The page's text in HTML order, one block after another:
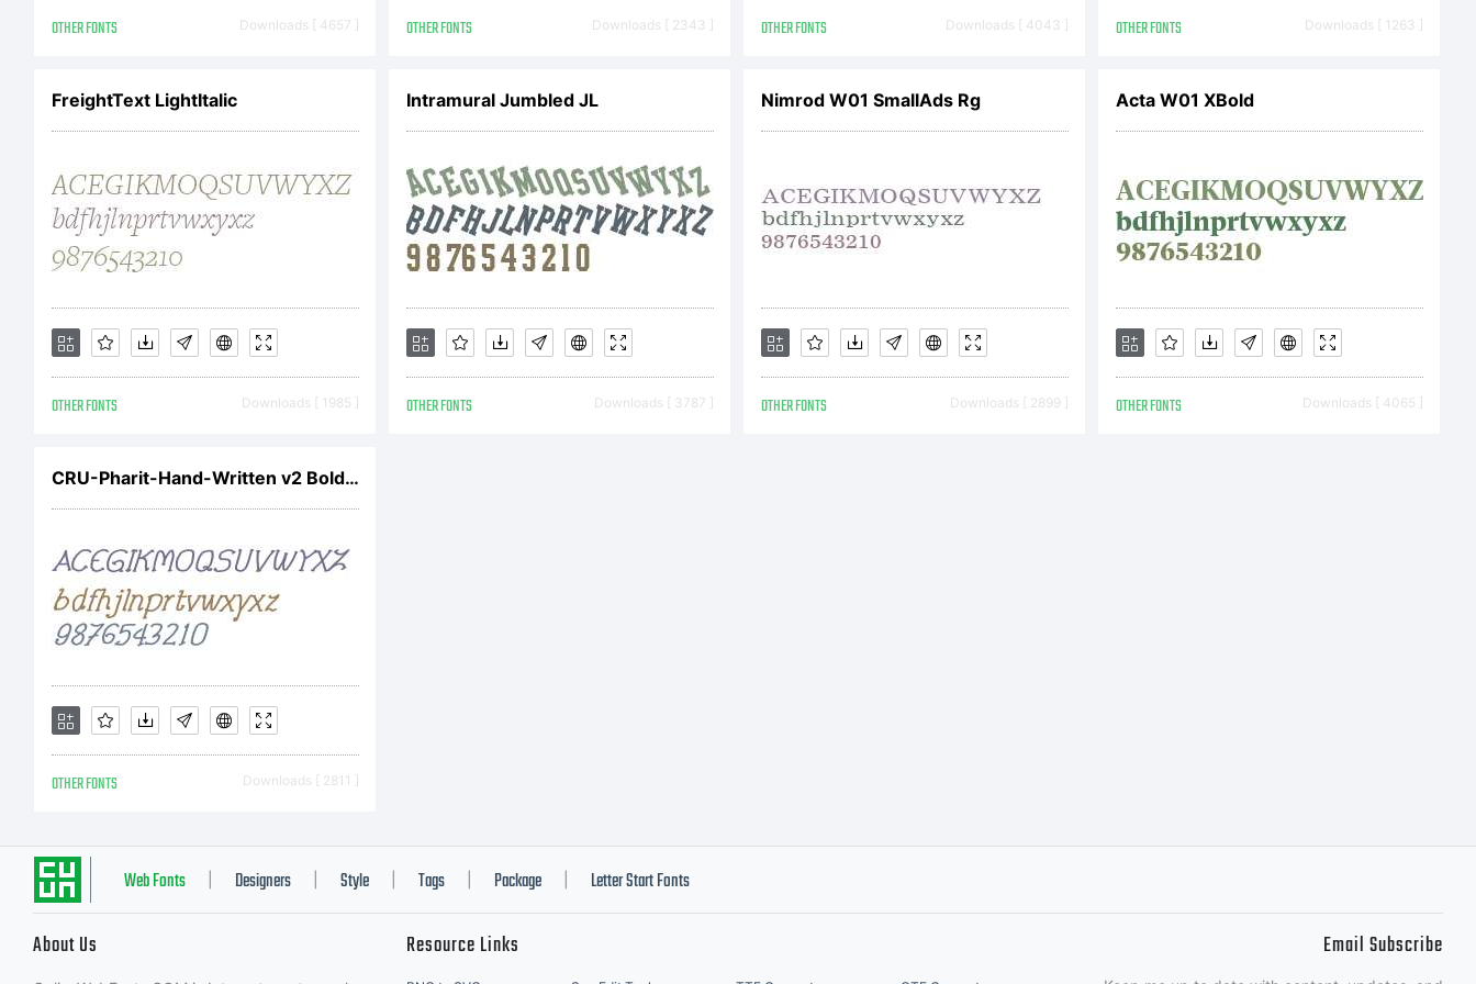
be bound by the
terms of this
Agreement. This
Agreement
Fonts.NUMBER OF
OTHER FONTS Downloads [ 4657 ] OTHER FONTS Downloads [ 2343 ] OTHER FONTS Downloads [ 4043 ] OTHER FONTS Downloads [ 1263 ]
FreightText LightItalic
OTHER FONTS Downloads [ 1985 ]
Intramural Jumbled JL
OTHER FONTS Downloads [ 3787 ]
Nimrod W01 SmallAds Rg
OTHER FONTS Downloads [ 2899 ]
Acta W01 XBold
OTHER FONTS Downloads [ 4065 ]
CRU-Pharit-Hand-Written v2 Bold Italic
OTHER FONTS Downloads [ 2811 ]
Web Fonts Designers Style Tags Package Letter Start Fonts
About Us Resource Links Email Subscribe